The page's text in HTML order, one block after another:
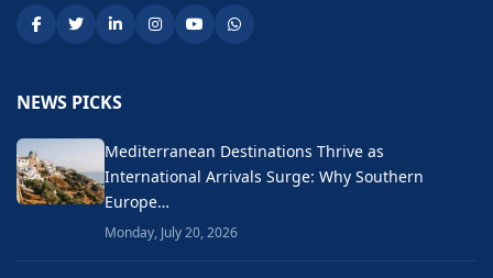
NEWS PICKS
Mediterranean Destinations Thrive as
International Arrivals Surge: Why Southern
Europe…
Monday, July 20, 2026